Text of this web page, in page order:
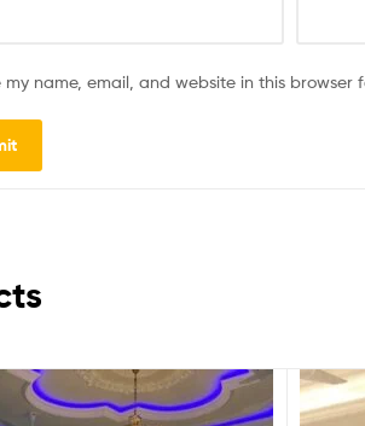
my name, email, and website in this browser